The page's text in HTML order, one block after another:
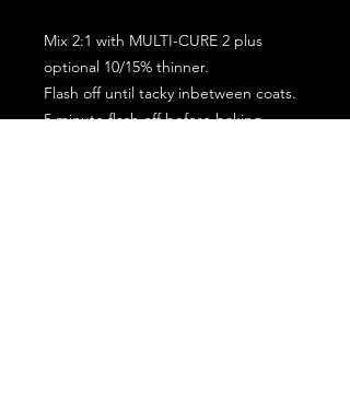
Mix 2:1 with MULTI-CURE 2 plus
optional 10/15% thinner.
Flash off until tacky inbetween coats.
5 minute flash off before baking.